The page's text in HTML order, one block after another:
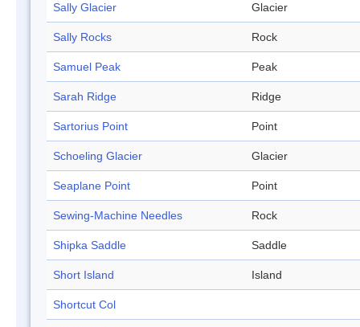
Sally Glacier Glacier
Sally Rocks Rock
Samuel Peak Peak
Sarah Ridge Ridge
Sartorius Point Point
Schoeling Glacier Glacier
Seaplane Point Point
Sewing-Machine Needles Rock
Shipka Saddle Saddle
Short Island Island
Shortcut Col